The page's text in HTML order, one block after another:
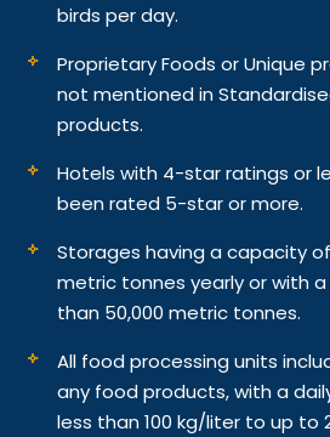
birds per day.
Proprietary Foods or Unique
not mentioned in
products.
Hotels with 4-star ratings or
been rated 5-star or more.
Storages having a capacity
metric tonnes yearly or with
than 50,000 metric tonnes.
All food processing units
any food products, with a
less than 100 kg/liter to up to